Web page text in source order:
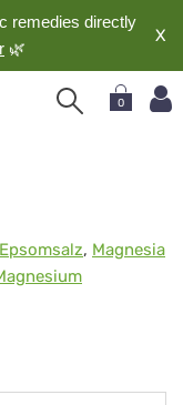
remedies directly
🌿
X
0
Epsomsalz, Magnesia